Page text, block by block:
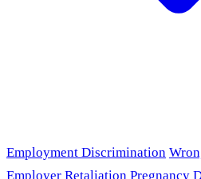
Employment Discrimination
Employer Retaliation Pregnancy